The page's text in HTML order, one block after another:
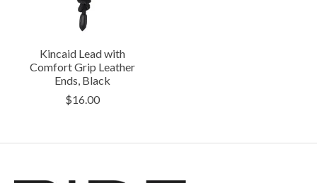
Kincaid Lead with
Comfort Grip Leather
Ends, Black
$16.00